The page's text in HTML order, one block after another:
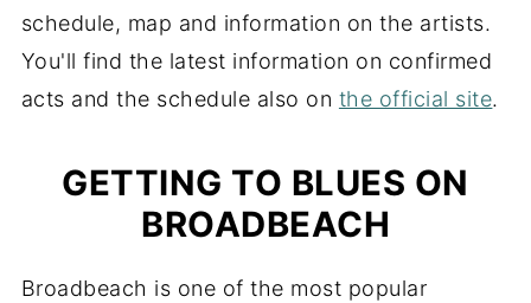
schedule, map and information on the artists.
You'll find the latest information on confirmed
acts and the schedule also on the official site.
GETTING TO BLUES ON
BROADBEACH
Broadbeach is one of the most popular